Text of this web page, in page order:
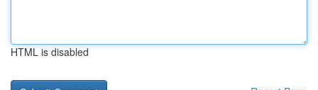
HTML is disabled